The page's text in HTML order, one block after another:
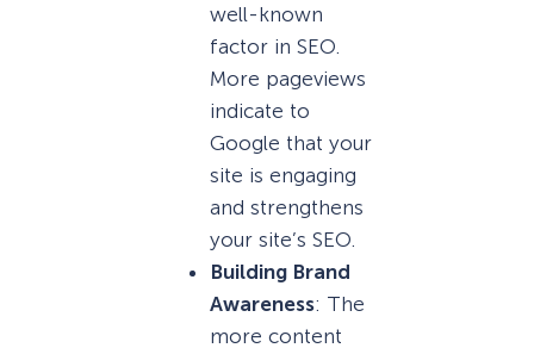
well-known
factor in SEO.
More pageviews
indicate to
Google that your
site is engaging
and strengthens
your site’s SEO.
Building Brand
Awareness: The
more content